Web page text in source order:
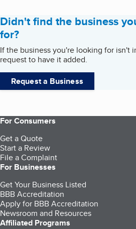
Didn't find the business
for?
If the business you're looking for isn't
request to have it added.
Request a Business
For Consumers
Get a Quote
Start a Review
File a Complaint
For Businesses
Get Your Business Listed
BBB Accreditation
Apply for BBB Accreditation
Newsroom and Resources
Affiliated Programs